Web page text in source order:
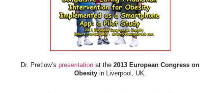
Dr. Pretlow’s presentation at the 2013 European Congress on
Obesityin Liverpool, UK.